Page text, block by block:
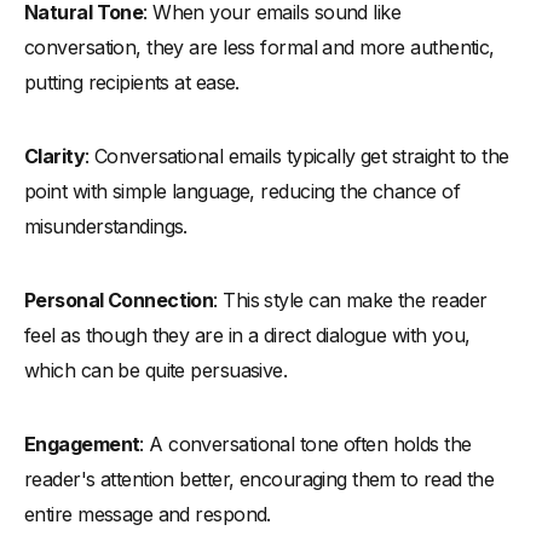
Natural Tone: When your emails sound like
conversation, they are less formal and more authentic,
putting recipients at ease.
Clarity: Conversational emails typically get straight to the
point with simple language, reducing the chance of
misunderstandings.
Personal Connection: This style can make the reader
feel as though they are in a direct dialogue with you,
which can be quite persuasive.
Engagement: A conversational tone often holds the
reader's attention better, encouraging them to read the
entire message and respond.